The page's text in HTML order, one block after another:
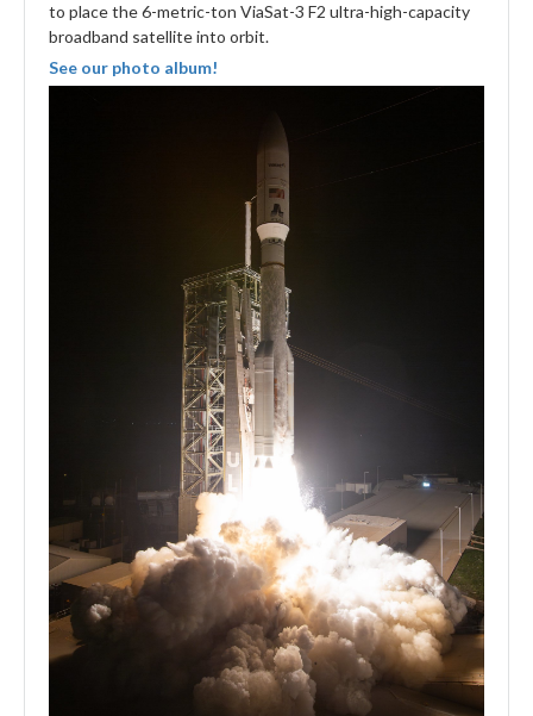
to place the 6-metric-ton ViaSat-3 F2 ultra-high-capacity
broadband satellite into orbit.
See our photo album!